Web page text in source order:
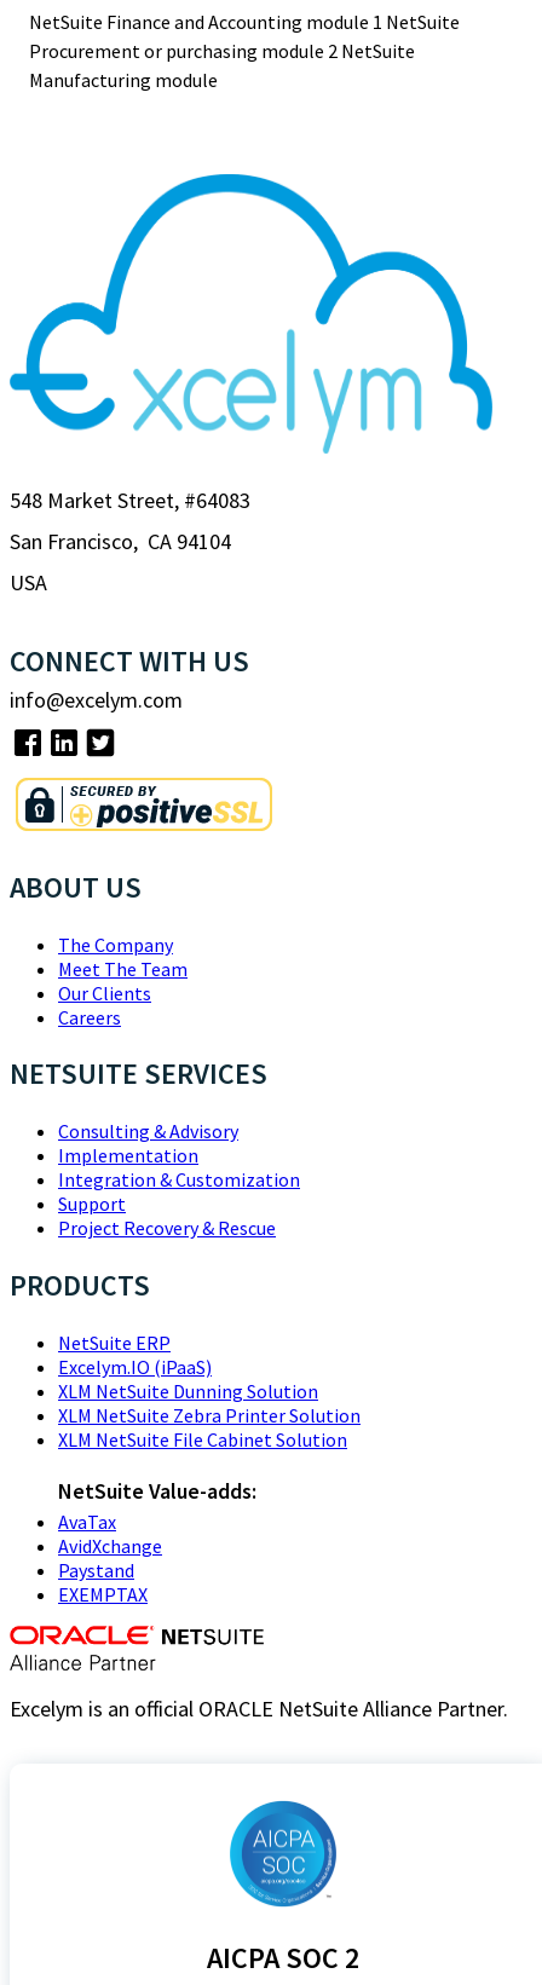
NetSuite Finance and Accounting module 1 NetSuite
Procurement or purchasing module 2 NetSuite
Manufacturing module
548 Market Street, #64083
San Francisco, CA 94104
USA
CONNECT WITH US
info@excelym.com
ABOUT US
The Company
Meet The Team
Our Clients
Careers
NETSUITE SERVICES
Consulting & Advisory
Implementation
Integration & Customization
Support
Project Recovery & Rescue
PRODUCTS
NetSuite ERP
Excelym.IO (iPaaS)
XLM NetSuite Dunning Solution
XLM NetSuite Zebra Printer Solution
XLM NetSuite File Cabinet Solution
NetSuite Value-adds:
AvaTax
AvidXchange
Paystand
EXEMPTAX
Excelym is an official ORACLE NetSuite Alliance Partner.
AICPA SOC 2